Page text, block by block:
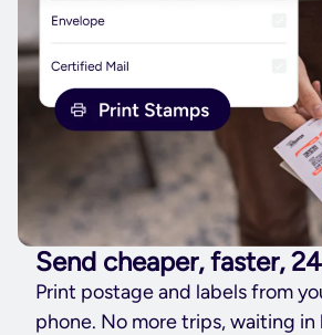
Send cheaper, faster,
Print postage and labels from
phone. No more trips, waiting in